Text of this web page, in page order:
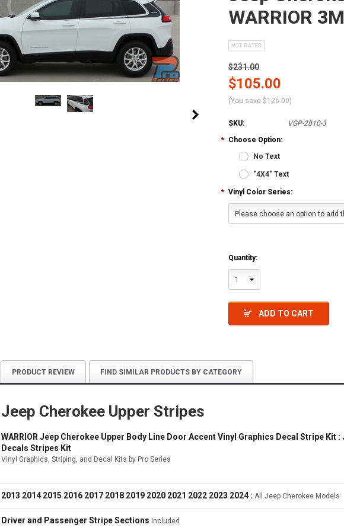
WARRIOR
$231.00
$105.00
(You save $126.00)
SKU:
VGP-2810-3
* Choose Option:
No Text
"4X4" Text
* Vinyl Color Series:
Please choose an option to add
Quantity:
1
ADD TO CART
PRODUCT REVIEW FIND SIMILAR PRODUCTS BY CATEGORY
Jeep Cherokee Upper Stripes
WARRIOR Jeep Cherokee Upper Body Line Door Accent Vinyl Graphics Decal Stripe Kit
Decals Stripes Kit
Vinyl Graphics, Striping, and Decal Kits by Pro Series
2013 2014 2015 2016 2017 2018 2019 2020 2021 2022 2023 2024 : All Jeep Cherokee Models
Driver and Passenger Stripe Sections Included